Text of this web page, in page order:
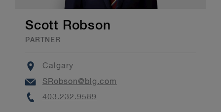
Scott Robson
PARTNER
Location
Calgary
Email
SRobson@blg.com
Phone
403.232.9589